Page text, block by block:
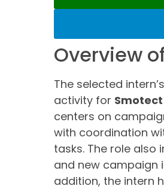
Overview
The selected
activity for
centers on
with coordination
tasks. The role
and new campaign
addition, the intern